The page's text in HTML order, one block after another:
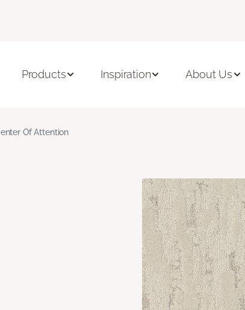
Products Inspiration About Us
Of Attention